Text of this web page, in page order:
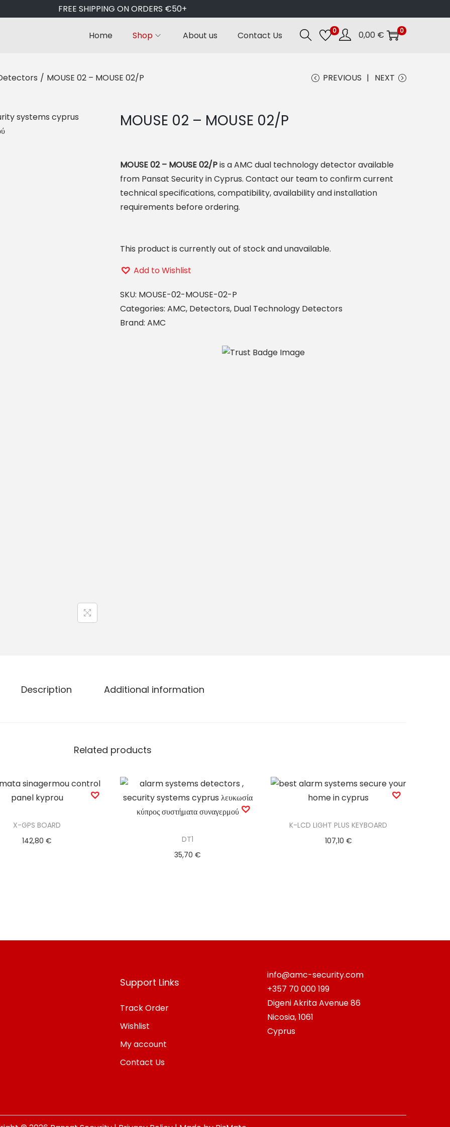
FREE SHIPPING ON ORDERS €50+
Home Shop About us Contact Us 0 0,00 € 0
/ MOUSE 02 – MOUSE 02/P PREVIOUS NEXT
MOUSE 02 – MOUSE 02/P
MOUSE 02 – MOUSE 02/Pis a AMC dual technology detector available
from Pansat Security in Cyprus. Contact our team to confirm current
technical specifications, compatibility, availability and installation
requirements before ordering.
This product is currently out of stock and unavailable.
Add to Wishlist
SKU: MOUSE-02-MOUSE-02-P
Categories: AMC, Detectors, Dual Technology Detectors
Brand: AMC
Description Additional information
Related products
X-GPS BOARD
142,80€
DT1
35,70€
K-LCD LIGHT PLUS KEYBOARD
107,10 €
Support Links
Track Order
Wishlist
My account
Contact Us
info@amc-security.com
+357 70 000 199
Digeni Akrita Avenue 86
Nicosia,1061
Cyprus